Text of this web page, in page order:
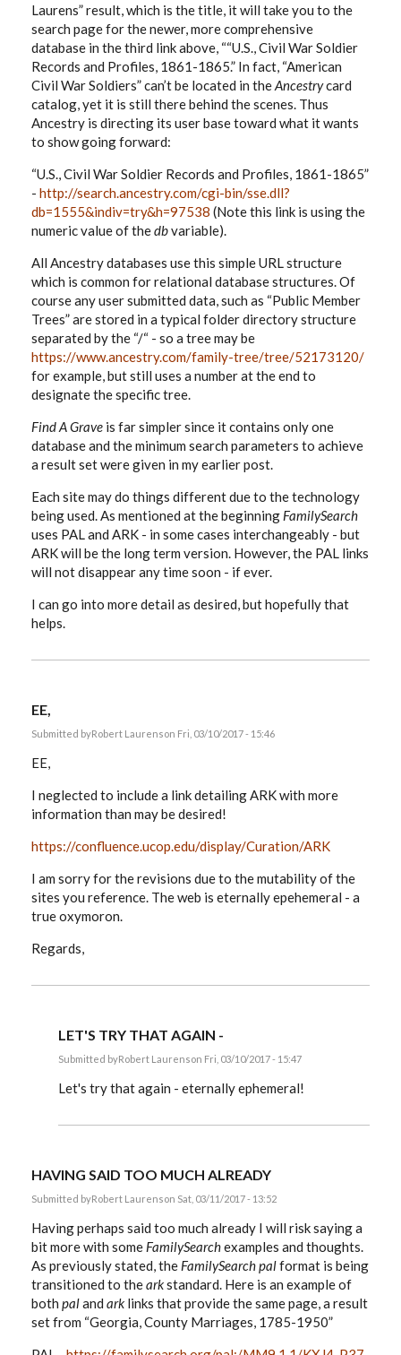
Laurens” result, which is the title, it will take you to the
search page for the newer, more comprehensive
database in the third link above, ““U.S., Civil War Soldier
Records and Profiles, 1861-1865.” In fact, “American
Civil War Soldiers” can’t be located in theAncestrycard
catalog, yet it is still there behind the scenes. Thus
Ancestry is directing its user base toward what it wants
to show going forward:
“U.S., Civil War Soldier Records and Profiles, 1861-1865”
- http://search.ancestry.com/cgi-bin/sse.dll?
db=1555&indiv=try&h=97538 (Note this link is using the
numeric value of thedbvariable).
All Ancestry databases use this simple URL structure
which is common for relational database structures. Of
course any user submitted data, such as “Public Member
Trees” are stored in a typical folder directory structure
separated by the “/“ - so a tree may be
https://www.ancestry.com/family-tree/tree/52173120/
for example, but still uses a number at the end to
designate the specific tree.
Find A Grave is far simpler since it contains only one
database and the minimum search parameters to achieve
a result set were given in my earlier post.
Each site may do things different due to the technology
being used. As mentioned at the beginning FamilySearch
uses PAL and ARK - in some cases interchangeably - but
ARK will be the long term version. However, the PAL links
will not disappear any time soon - if ever.
I can go into more detail as desired, but hopefully that
helps.
EE,
Submitted byRobert Laurenson Fri, 03/10/2017 - 15:46
EE,
I neglected to include a link detailing ARK with more
information than may be desired!
https://confluence.ucop.edu/display/Curation/ARK
I am sorry for the revisions due to the mutability of the
sites you reference. The web is eternally epehemeral - a
true oxymoron.
Regards,
LET'S TRY THAT AGAIN -
Submitted byRobert Laurenson Fri, 03/10/2017 - 15:47
reply
by
Let's try that again - eternally ephemeral!
HAVING SAID TOO MUCH ALREADY
Submitted byRobert Laurenson Sat, 03/11/2017 - 13:52
Having perhaps said too much already I will risk saying a
bit more with some FamilySearchexamples and thoughts.
As previously stated, the FamilySearchpalformat is being
transitioned to thearkstandard. Here is an example of
both paland ark links that provide the same page, a result
set from “Georgia, County Marriages, 1785-1950”